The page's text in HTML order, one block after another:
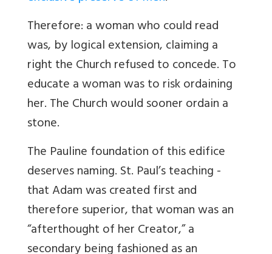
Therefore: a woman who could read
was, by logical extension, claiming a
right the Church refused to concede. To
educate a woman was to risk ordaining
her. The Church would sooner ordain a
stone.
The Pauline foundation of this edifice
deserves naming. St. Paul’s teaching -
that Adam was created first and
therefore superior, that woman was an
“afterthought of her Creator,” a